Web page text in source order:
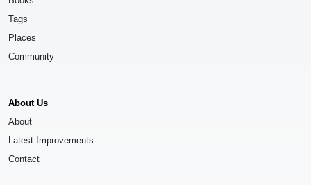
Tags
Places
Community
About Us
About
Latest Improvements
Contact